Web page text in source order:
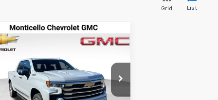
Grid List
2026
1500
Offer
Price Drop
1GCUKJEL6TZ256387Stock:41278
CK10543
$69,644
Less
Vehicle